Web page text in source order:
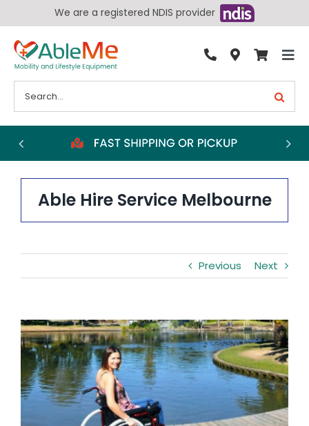
content
We are a registered NDIS provider
Bathroom
Chairs
Clearance
Visit Showroom
Opening Hours
Hire Service
for:
Able Hire Service Melbourne
Previous Next
View
Larger
Image